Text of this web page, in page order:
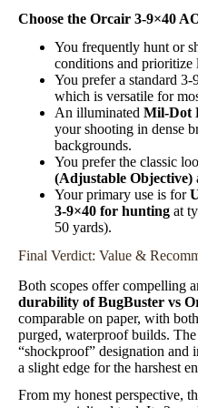
Choose the Orcair 3-9×40
You frequently hunt or
conditions and prioritize
You prefer a standard
which is versatile for
An illuminated Mil-Dot
your shooting in dense
backgrounds.
You prefer the classic
(Adjustable Objective)
Your primary use is for
3-9×40 for hunting at
50 yards).
Final Verdict: Value &
Both scopes offer compelling
durability of BugBuster vs
comparable on paper, with
purged, waterproof builds.
“shockproof” designation
a slight edge for the harshest
From my honest perspective,